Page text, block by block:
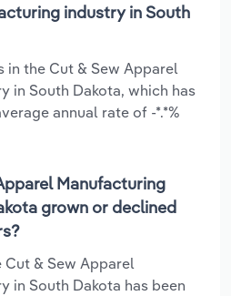
industry in South
in the Cut & Sew Apparel
in South Dakota, which has
annual rate of -*.*%
Manufacturing
grown or declined
Cut & Sew Apparel
in South Dakota has been